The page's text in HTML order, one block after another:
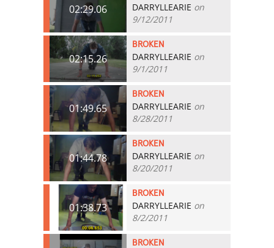
02:29.06 DARRYLLEARIE on
9/12/2011
02:15.26
BROKEN
DARRYLLEARIE on
9/1/2011
01:49.65
BROKEN
DARRYLLEARIE on
8/28/2011
01:44.78
BROKEN
DARRYLLEARIE on
8/20/2011
01:38.73
BROKEN
DARRYLLEARIE on
8/2/2011
BROKEN